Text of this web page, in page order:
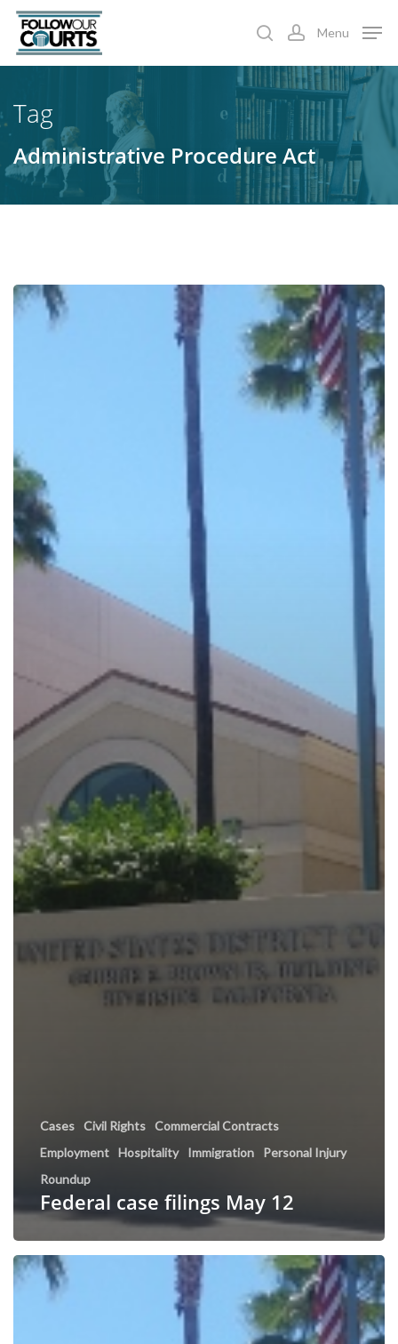
Skip
main
searchaccount
Menu
Tag
Administrative Procedure Act
Cases Civil Rights Commercial Contracts
Employment Hospitality Immigration
Personal Injury
Roundup
Federal case filings May 12